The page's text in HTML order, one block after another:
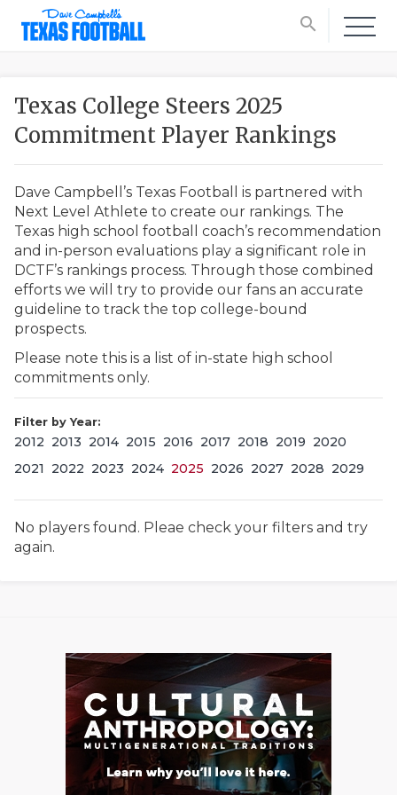
search
TEXAN
NEWS
SCORES
Texas College Steers 2025
Commitment Player Rankings
Dave Campbell’s Texas Football is partnered with
Next Level Athlete to create our rankings. The
Texas high school football coach’s recommendation
and in-person evaluations play a significant role in
DCTF’s rankings process. Through those combined
efforts we will try to provide our fans an accurate
guideline to track the top college-bound
prospects.
Please note this is a list of in-state high school
commitments only.
Filter by Year:
2012 2013 2014 2015 2016 2017 2018 2019 2020
2021
2022 2023 2024 2025 2026 2027 2028 2029
No players found. Pleae check your filters and try
again.